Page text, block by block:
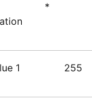
*
1 255